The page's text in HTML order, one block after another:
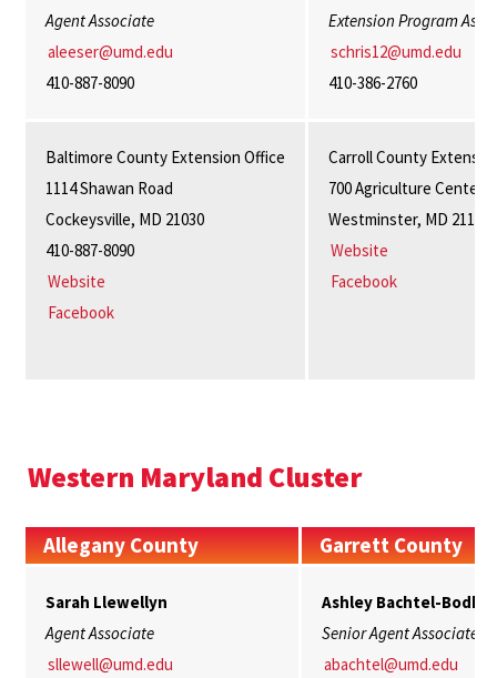
Agent Associate
aleeser@umd.edu
410-887-8090
Extension Program
schris12@umd.edu
410-386-2760
Baltimore County Extension Office
1114 Shawan Road
Cockeysville, MD 21030
410-887-8090
Website
Facebook
Carroll County
700 Agriculture Center
Westminster, MD 21157
Website
Facebook
Western Maryland Cluster
Allegany County Garrett County
Sarah Llewellyn
Agent Associate
sllewell@umd.edu
Ashley Bachtel-
Senior Agent Associate
abachtel@umd.edu